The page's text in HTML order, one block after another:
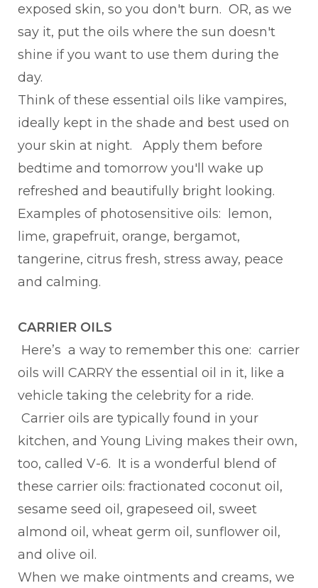
exposed skin, so you don't burn. OR, as we
say it, put the oils where the sun doesn't
shine if you want to use them during the
day.
Think of these essential oils like vampires,
ideally kept in the shade and best used on
your skin at night. Apply them before
bedtime and tomorrow you'll wake up
refreshed and beautifully bright looking.
Examples of photosensitive oils: lemon,
lime, grapefruit, orange, bergamot,
tangerine, citrus fresh, stress away, peace
and calming.
CARRIER OILS
Here’s a way to remember this one: carrier
oils will CARRY the essential oil in it, like a
vehicle taking the celebrity for a ride.
Carrier oils are typically found in your
kitchen, and Young Living makes their own,
too, called V-6. It is a wonderful blend of
these carrier oils: fractionated coconut oil,
sesame seed oil, grapeseed oil, sweet
almond oil, wheat germ oil, sunflower oil,
and olive oil.
When we make ointments and creams, we